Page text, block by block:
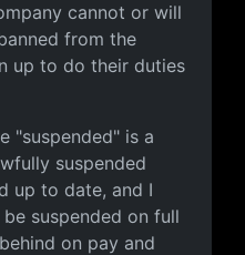
cannot or will
from the
up to do their duties
"suspended" is a
suspended
up to date, and I
suspended on full
on pay and